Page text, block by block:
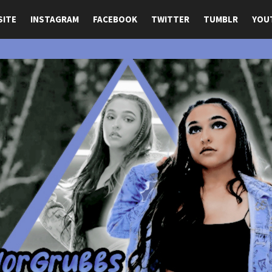
INSTAGRAM FACEBOOK TWITTER TUMBLR